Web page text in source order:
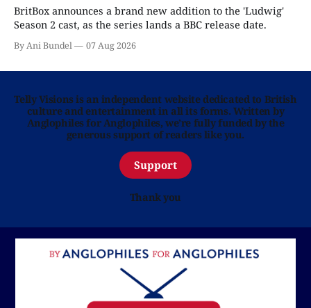
BritBox announces a brand new addition to the 'Ludwig'
Season 2 cast, as the series lands a BBC release date.
By Ani Bundel 07 Aug 2026
Telly Visions is an independent website dedicated to British
culture and entertainment in all its forms. Written by
Anglophiles for Anglophiles, we’re fully funded by the
generous support of readers like you.
Support
Thank you